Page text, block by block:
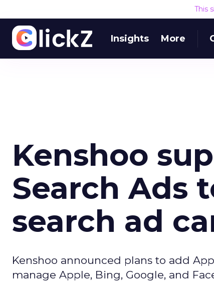
This
Insights More
Kenshoo
Search Ads
search ad
Kenshoo announced plans to add
manage Apple, Bing, Google, and